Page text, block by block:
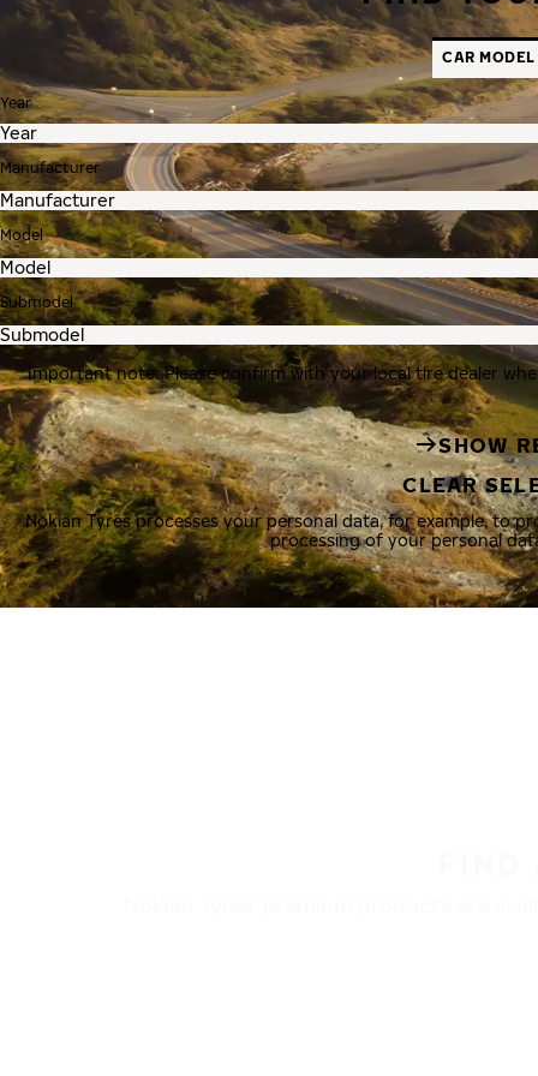
CAR MODEL
Year
Manufacturer
Model
Submodel
Important note: Please confirm with your local tire dealer
SHOW
CLEAR
Nokian Tyres processes your personal data, for example, to
processing of your personal